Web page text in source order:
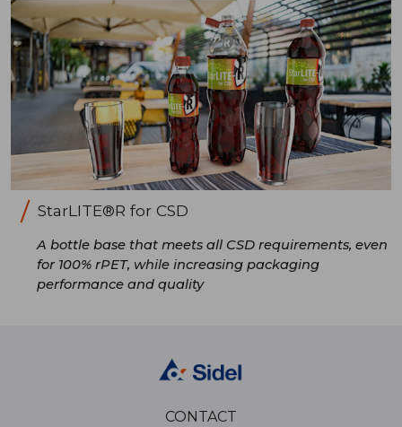
StarLITE®R for CSD
A bottle base that meets all CSD requirements, even
for 100% rPET, while increasing packaging
performance and quality
CONTACT